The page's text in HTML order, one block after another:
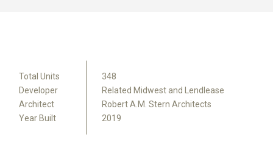
Total Units
348
Developer
Related Midwest and Lendlease
Architect
Robert A.M. Stern Architects
Year Built
2019